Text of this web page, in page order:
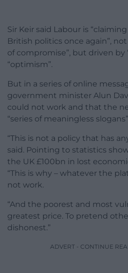
Sir Keir said Labour is
British politics once again”,
of compromise”, but driven by
“optimism”.
But in a series of online
government minister Alun
could not work and that the
“series of meaningless
“This is not a policy that has
said. Pointing to statistics
the UK £100bn in lost
“This is why – whatever the
not work.
“And the poorest and most
greatest price. To pretend
dishonest.”
ADVERT - CONTINUE